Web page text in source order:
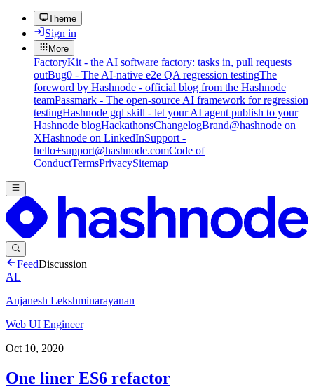
Theme
Sign in
More
FactoryKit - the AI software factory: tasks in, pull requests
outBug0 - The AI-native e2e QA regression testingThe
foreword by Hashnode - official blog from the Hashnode
teamPassmark - The open-source AI framework for regression
testingHashnode gql skill - let your AI agent publish to your
Hashnode blogHackathonsChangelogBrand@hashnode on
XHashnode on LinkedInSupport -
hello+support@hashnode.comCode of
ConductTermsPrivacySitemap
FeedDiscussion
AL
Anjanesh Lekshminarayanan
Web UI Engineer
Oct 10, 2020
One liner ES6 refactor